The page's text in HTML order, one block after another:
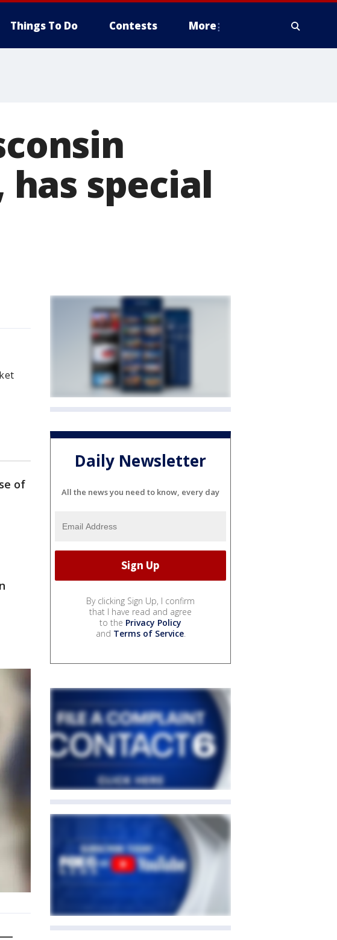
Things To Do Contests More
special
of
Daily Newsletter
All the news you need to know, every day
By clicking Sign Up, I confirm
that I have read and agree
to the Privacy Policy
and Terms of Service.